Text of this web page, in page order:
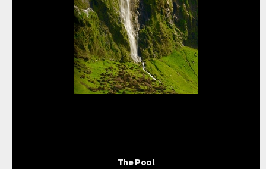
The Pool